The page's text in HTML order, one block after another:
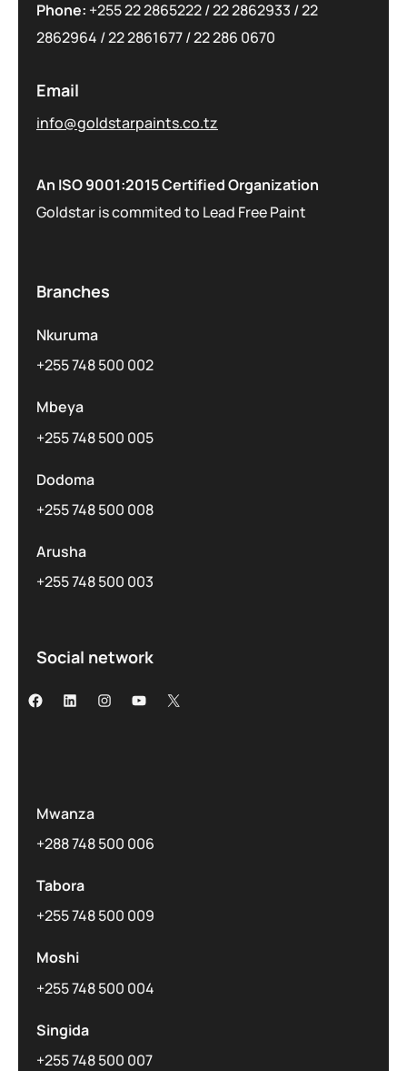
Phone: +255 22 2865222/22 2862933 /22
2862964 /22 2861677/22 286 0670
Email
info@goldstarpaints.co.tz
An ISO 9001:2015 Certified Organization
Goldstar is commited to Lead Free Paint
Branches
Nkuruma
+255 748 500 002
Mbeya
+255 748 500 005
Dodoma
+255 748 500 008
Arusha
+255 748 500 003
Social network
Mwanza
+288 748 500 006
Tabora
+255 748 500 009
Moshi
+255 748 500 004
Singida
+255 748 500 007